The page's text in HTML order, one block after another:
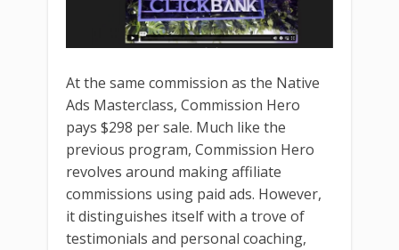
At the same commission as the Native
Ads Masterclass, Commission Hero
pays $298 per sale. Much like the
previous program, Commission Hero
revolves around making affiliate
commissions using paid ads. However,
it distinguishes itself with a trove of
testimonials and personal coaching,